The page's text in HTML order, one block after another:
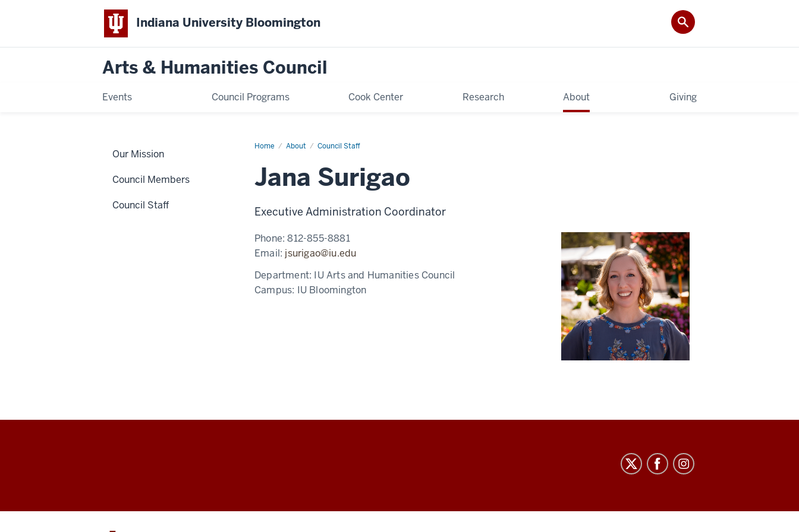
Indiana University Bloomington
Arts & Humanities Council
Events Council Programs Cook Center Research About Giving
Home About Council Staff
Jana
Jana Surigao
Executive Administration Coordinator
Phone:812-855-8881
Email: jsurigao@iu.edu
Department: IU Arts and Humanities Council
Campus: IU Bloomington
Our Mission
Council Members
Council Staff
Humanities